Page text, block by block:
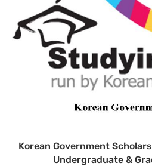
Korean Government
Undergraduate &